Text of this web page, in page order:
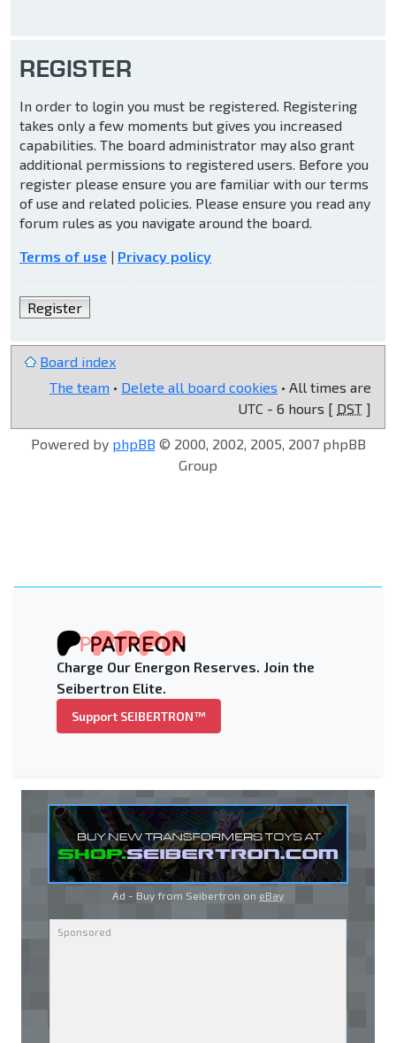
REGISTER
In order to login you must be registered. Registering
takes only a few moments but gives you increased
capabilities. The board administrator may also grant
additional permissions to registered users. Before you
register please ensure you are familiar with our terms
of use and related policies. Please ensure you read any
forum rules as you navigate around the board.
Terms of use | Privacy policy
Register
Board index
The team • Delete all board cookies • All times are
UTC - 6 hours [ DST ]
Powered by phpBB © 2000, 2002, 2005, 2007 phpBB
Group
Charge Our Energon Reserves. Join the
Seibertron Elite.
Support SEIBERTRON™
Ad - Buy from Seibertron on eBay